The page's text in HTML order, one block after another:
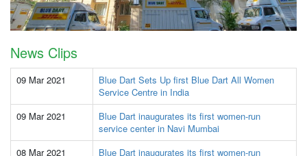
News Clips
09 Mar 2021
Blue Dart Sets Up first Blue Dart All Women
Service Centre in India
09 Mar 2021
Blue Dart inaugurates its first women-run
service center in Navi Mumbai
08 Mar 2021
Blue Dart inaugurates its first women-run